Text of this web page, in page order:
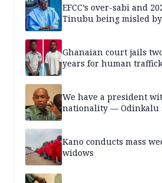
EFCC’s over-sabi and
Tinubu being misled
Ghanaian court jails
years for human
We have a president
nationality — Odinkalu
Kano conducts mass
widows